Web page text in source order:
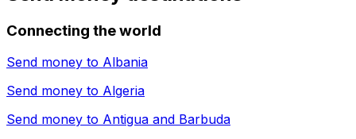
Connecting the world
Send money to Albania
Send money to Algeria
Send money to Antigua and Barbuda